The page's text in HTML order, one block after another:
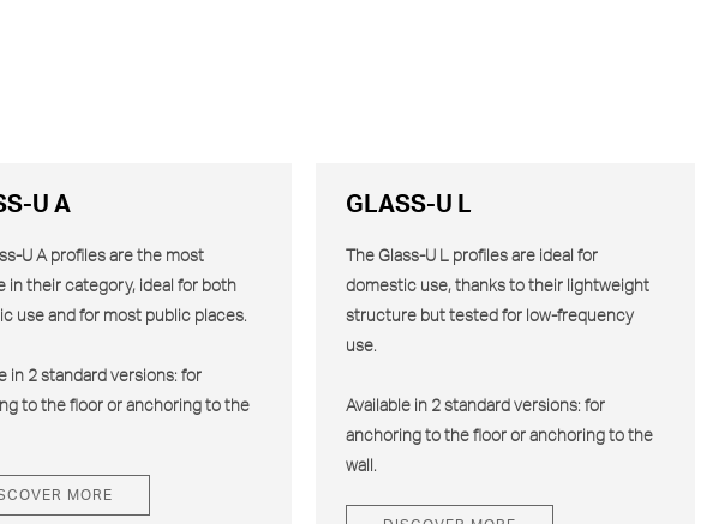
U A
UAprofiles are the most
in their category, ideal for both
use and for most public places.
in 2 standard versions: for
to the floor or anchoring to the
MORE
GLASS-U L
The Glass-U L profiles are ideal for
domestic use, thanks to their lightweight
structure but tested for low-frequency
use.
Available in 2 standard versions: for
anchoring to the floor or anchoring to the
wall.